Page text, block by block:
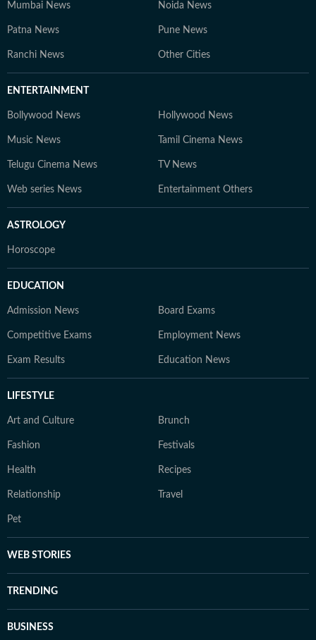
Mumbai News Noida News
Patna News Pune News
Ranchi News Other Cities
ENTERTAINMENT
Bollywood News Hollywood News
Music News Tamil Cinema News
Telugu Cinema News TV News
Web series News Entertainment Others
ASTROLOGY
Horoscope
EDUCATION
Admission News Board Exams
Competitive Exams Employment News
Exam Results Education News
LIFESTYLE
Art and Culture Brunch
Fashion Festivals
Health Recipes
Relationship Travel
Pet
WEB STORIES
TRENDING
BUSINESS